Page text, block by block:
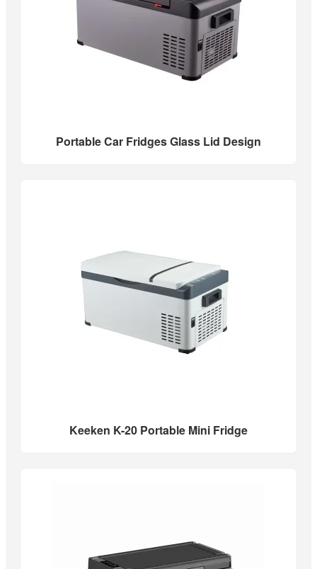
Portable Car Fridges Glass Lid Design
Keeken K-20 Portable Mini Fridge